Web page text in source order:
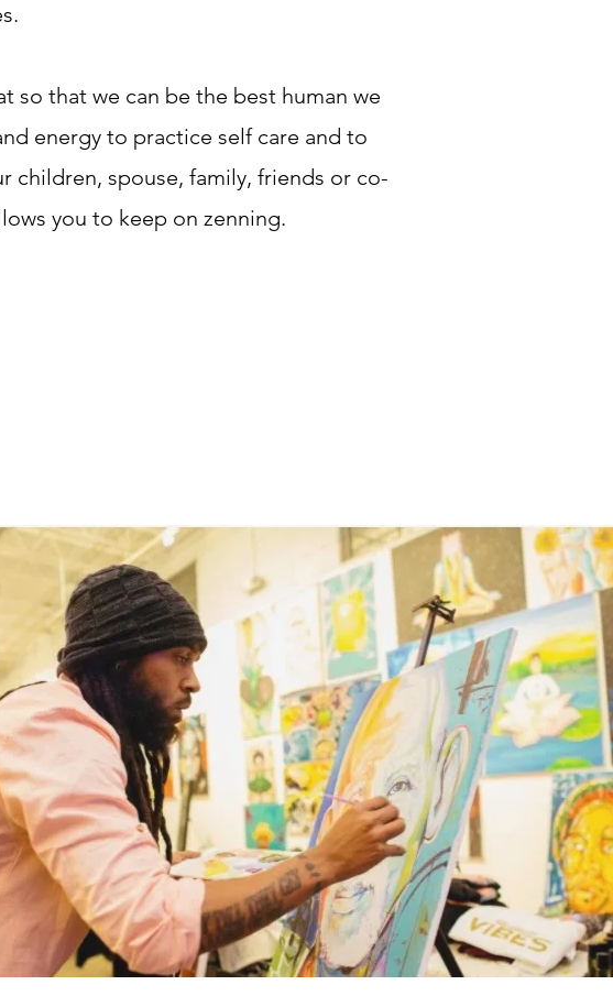
so that we can be the best human we
energy to practice self care and to
spouse, family, friends or co-
you to keep on zenning.